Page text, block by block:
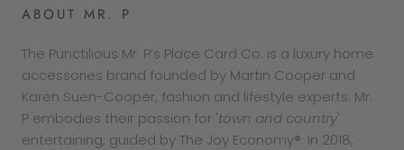
ABOUT MR. P
The Punctilious Mr. P’s Place Card Co. is a luxury home
accessories brand founded by Martin Cooper and
Karen Suen-Cooper, fashion and lifestyle experts. Mr.
P embodies their passion for 'town and country'
entertaining, guided by The Joy Economy®. In 2018,